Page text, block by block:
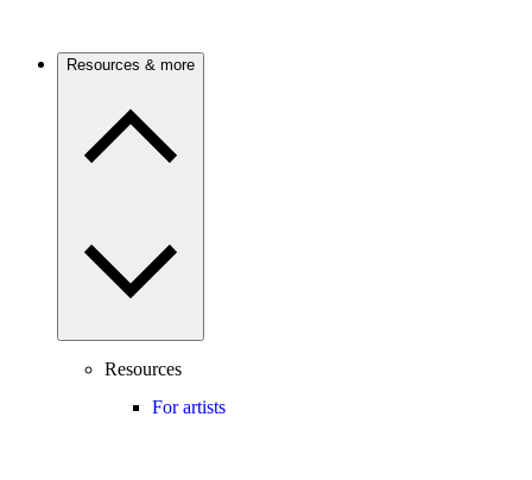
Resources & more
Resources
For artists